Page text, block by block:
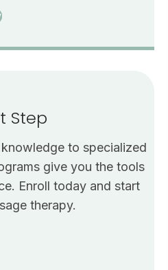
Step
to specialized
give you the tools
Enroll today and start
therapy.